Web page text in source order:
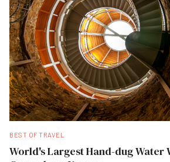
BEST OF TRAVEL
World's Largest Hand-dug Water